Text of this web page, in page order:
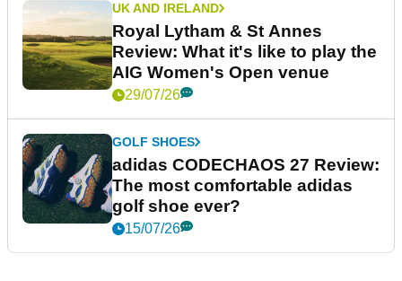
UK AND IRELAND
Royal Lytham & St Annes
Review: What it's like to play the
AIG Women's Open venue
29/07/26
GOLF SHOES
adidas CODECHAOS 27 Review:
The most comfortable adidas
golf shoe ever?
15/07/26